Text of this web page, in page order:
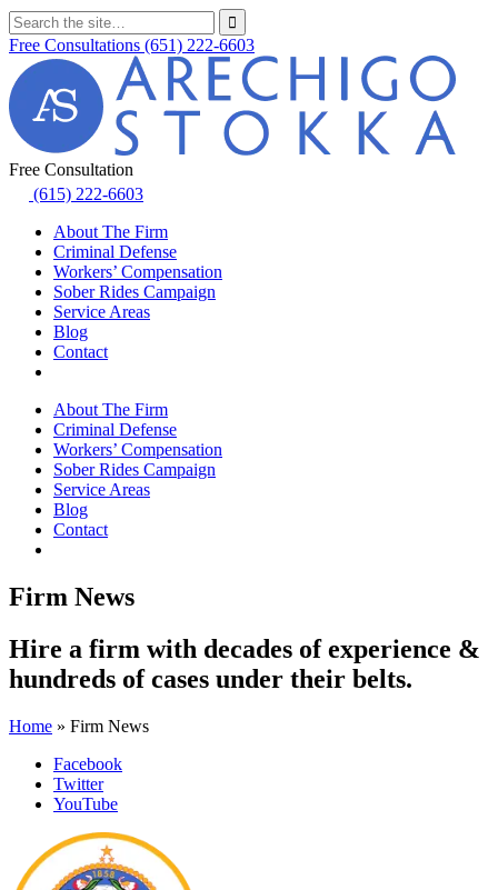
Free Consultations (651) 222-6603
Free Consultation
(615) 222-6603
About The Firm
Criminal Defense
Workers’ Compensation
Sober Rides Campaign
Service Areas
Blog
Contact
About The Firm
Criminal Defense
Workers’ Compensation
Sober Rides Campaign
Service Areas
Blog
Contact
Firm News
Hire a firm with decades of experience &
hundreds of cases under their belts.
Home » Firm News
Facebook
Twitter
YouTube